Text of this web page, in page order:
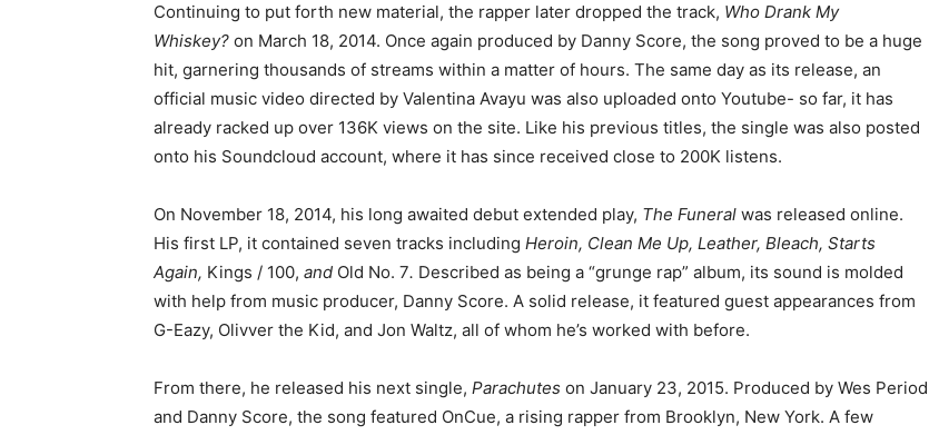
Continuing to put forth new material, the rapper later dropped the track, Who Drank My
Whiskey? on March 18, 2014. Once again produced by Danny Score, the song proved to be a huge
hit, garnering thousands of streams within a matter of hours. The same day as its release, an
official music video directed by Valentina Avayu was also uploaded onto Youtube- so far, it has
already racked up over 136K views on the site. Like his previous titles, the single was also posted
onto his Soundcloud account, where it has since received close to 200K listens.
On November 18, 2014, his long awaited debut extended play, The Funeral was released online.
His first LP, it contained seven tracks including Heroin, Clean Me Up, Leather, Bleach, Starts
Again, Kings / 100, and Old No. 7. Described as being a “grunge rap” album, its sound is molded
with help from music producer, Danny Score. A solid release, it featured guest appearances from
G-Eazy, Olivver the Kid, and Jon Waltz, all of whom he’s worked with before.
From there, he released his next single, Parachutes on January 23, 2015. Produced by Wes Period
and Danny Score, the song featured OnCue, a rising rapper from Brooklyn, New York. A few